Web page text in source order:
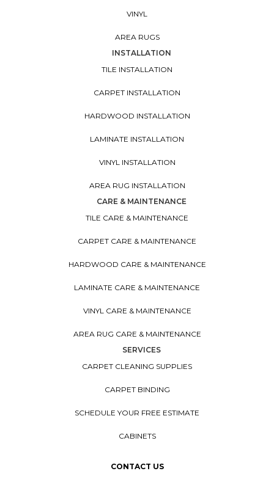
VINYL
AREA RUGS
INSTALLATION
TILE INSTALLATION
CARPET INSTALLATION
HARDWOOD INSTALLATION
LAMINATE INSTALLATION
VINYL INSTALLATION
AREA RUG INSTALLATION
CARE & MAINTENANCE
TILE CARE & MAINTENANCE
CARPET CARE & MAINTENANCE
HARDWOOD CARE & MAINTENANCE
LAMINATE CARE & MAINTENANCE
VINYL CARE & MAINTENANCE
AREA RUG CARE & MAINTENANCE
SERVICES
CARPET CLEANING SUPPLIES
CARPET BINDING
SCHEDULE YOUR FREE ESTIMATE
CABINETS
CONTACT US